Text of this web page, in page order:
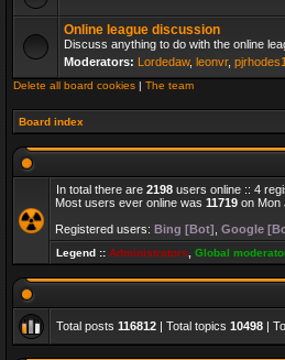
Online league discussion
Discuss anything to do with the online
Moderators: Lordedaw, leonvr,
Delete all board cookies | The team
Board index
In total there are 2198 users online :: 4
Most users ever online was 11719 on Mon
Registered users: Bing [Bot] Google
Legend :: Administrators Global
Total posts 116812 | Total topics 10498 |